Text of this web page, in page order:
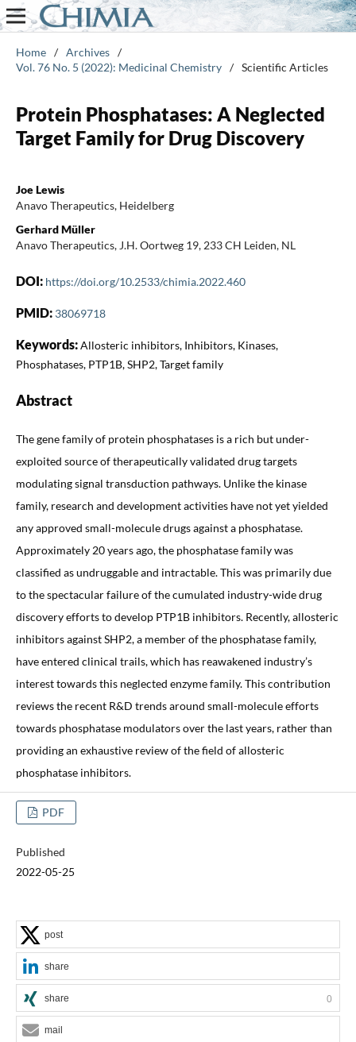
Home / Archives /
Vol. 76 No. 5 (2022): Medicinal Chemistry / Scientific Articles
Protein Phosphatases: A Neglected
Target Family for Drug Discovery
Joe Lewis
Anavo Therapeutics, Heidelberg
Gerhard Müller
Anavo Therapeutics, J.H. Oortweg 19, 233 CH Leiden, NL
DOI: https://doi.org/10.2533/chimia.2022.460
PMID: 38069718
Keywords:Allosteric inhibitors, Inhibitors, Kinases,
Phosphatases, PTP1B, SHP2, Target family
Abstract
The gene family of protein phosphatases is a rich but under-
exploited source of therapeutically validated drug targets
modulating signal transduction pathways. Unlike the kinase
family, research and development activities have not yet yielded
any approved small-molecule drugs against a phosphatase.
Approximately 20 years ago, the phosphatase family was
classified as undruggable and intractable. This was primarily due
to the spectacular failure of the cumulated industry-wide drug
discovery efforts to develop PTP1B inhibitors. Recently, allosteric
inhibitors against SHP2, a member of the phosphatase family,
have entered clinical trails, which has reawakened industry’s
interest towards this neglected enzyme family. This contribution
reviews the recent R&D trends around small-molecule efforts
towards phosphatase modulators over the last years, rather than
providing an exhaustive review of the field of allosteric
phosphatase inhibitors.
PDF
Published
2022-05-25
post
share
share 0
mail